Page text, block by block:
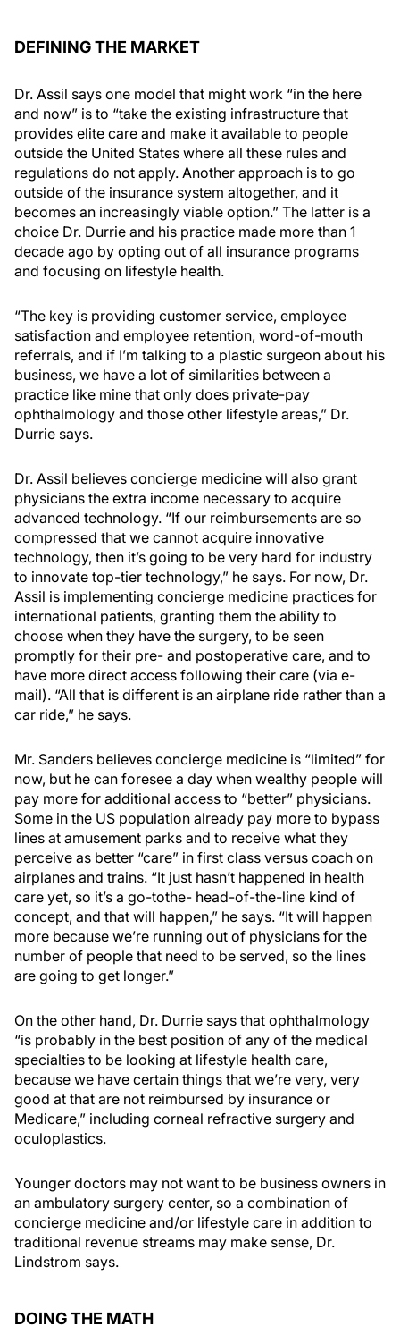
DEFINING THE MARKET
Dr. Assil says one model that might work “in the here
and now” is to “take the existing infrastructure that
provides elite care and make it available to people
outside the United States where all these rules and
regulations do not apply. Another approach is to go
outside of the insurance system altogether, and it
becomes an increasingly viable option.” The latter is a
choice Dr. Durrie and his practice made more than 1
decade ago by opting out of all insurance programs
and focusing on lifestyle health.
“The key is providing customer service, employee
satisfaction and employee retention, word-of-mouth
referrals, and if I’m talking to a plastic surgeon about his
business, we have a lot of similarities between a
practice like mine that only does private-pay
ophthalmology and those other lifestyle areas,” Dr.
Durrie says.
Dr. Assil believes concierge medicine will also grant
physicians the extra income necessary to acquire
advanced technology. “If our reimbursements are so
compressed that we cannot acquire innovative
technology, then it’s going to be very hard for industry
to innovate top-tier technology,” he says. For now, Dr.
Assil is implementing concierge medicine practices for
international patients, granting them the ability to
choose when they have the surgery, to be seen
promptly for their pre- and postoperative care, and to
have more direct access following their care (via e-
mail). “All that is different is an airplane ride rather than a
car ride,” he says.
Mr. Sanders believes concierge medicine is “limited” for
now, but he can foresee a day when wealthy people will
pay more for additional access to “better” physicians.
Some in the US population already pay more to bypass
lines at amusement parks and to receive what they
perceive as better “care” in first class versus coach on
airplanes and trains. “It just hasn’t happened in health
care yet, so it’s a go-tothe- head-of-the-line kind of
concept, and that will happen,” he says. “It will happen
more because we’re running out of physicians for the
number of people that need to be served, so the lines
are going to get longer.”
On the other hand, Dr. Durrie says that ophthalmology
“is probably in the best position of any of the medical
specialties to be looking at lifestyle health care,
because we have certain things that we’re very, very
good at that are not reimbursed by insurance or
Medicare,” including corneal refractive surgery and
oculoplastics.
Younger doctors may not want to be business owners in
an ambulatory surgery center, so a combination of
concierge medicine and/or lifestyle care in addition to
traditional revenue streams may make sense, Dr.
Lindstrom says.
DOING THE MATH